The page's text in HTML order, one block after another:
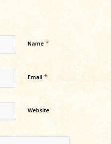
Name *
Email *
Website